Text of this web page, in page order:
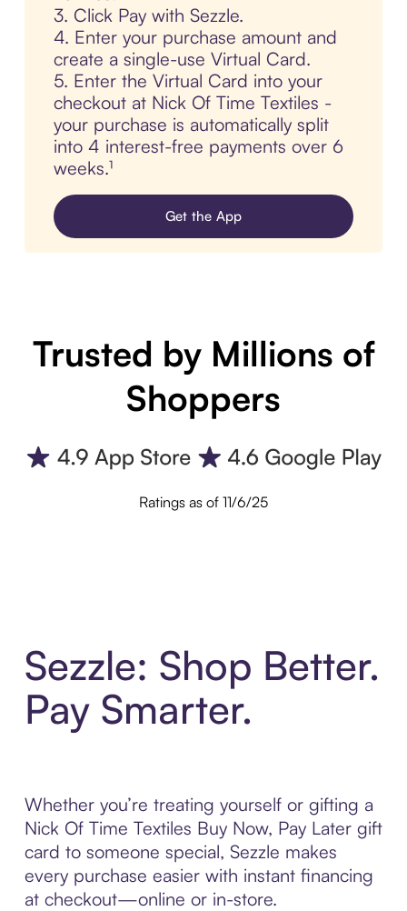
3. Click Pay with Sezzle.
4. Enter your purchase amount and
create a single-use Virtual Card.
5. Enter the Virtual Card into your
checkout at Nick Of Time Textiles -
your purchase is automatically split
into 4 interest-free payments over 6
weeks.¹
Get the App
Trusted by Millions of
Shoppers
Ratings as of 11/6/25
Sezzle: Shop Better.
Pay Smarter.
Whether you’re treating yourself or gifting a
Nick Of Time Textiles Buy Now, Pay Later gift
card to someone special, Sezzle makes
every purchase easier with instant financing
at checkout—online or in-store.